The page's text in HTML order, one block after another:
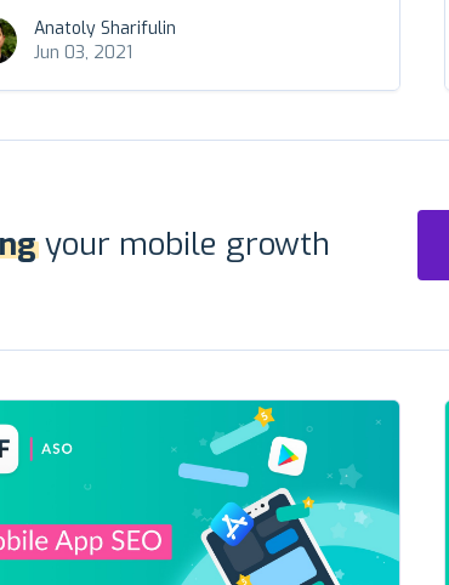
Anatoly Sharifulin
Jun 03, 2021
your mobile growth